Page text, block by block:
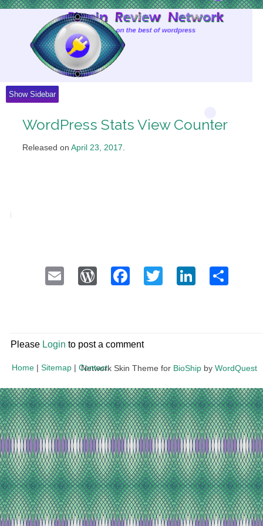
Show Sidebar
WordPress Stats View Counter
Released on April 23, 2017.
Email WordPress
Facebook
Twitter
Please Login to post a comment
Home | Sitemap | Contact
Network Skin Theme for BioShip by WordQuest